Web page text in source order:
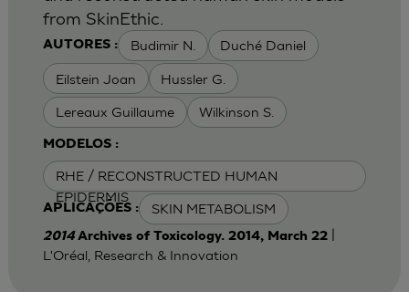
AUTORES : Budimir N. Duché Daniel
Eilstein Joan Hussler G.
Lereaux Guillaume Wilkinson S.
MODELOS :
RHE / RECONSTRUCTED HUMAN
EPIDERMIS
APLICAÇÕES : SKIN METABOLISM
from SkinEthic.
2014 Archives of Toxicology. 2014, March 22|
L'Oréal, Research & Innovation